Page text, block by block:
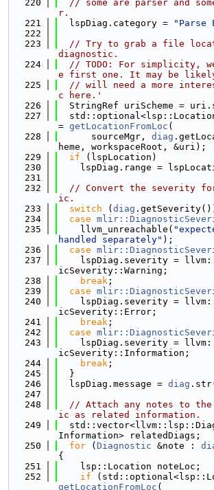
  220
// some are parser and
r.
  221
  lspDiag.category =
"Parse
  222
  223
// Try to grab a file
diagnostic.
  224
// TODO: For simplicity,
e first one. It may be
  225
// will need a more
c here.'
  226
StringRef uriScheme =
  227
= getLocationFromLoc (
  228
      sourceMgr,
diag
heme, workspaceRoot, &uri);
  229
if (lspLocation)
  230
lspDiag.range =
  231
  232
// Convert the severity
ic.
  233
switch ( diag
  234
case
  235
    llvm_unreachable(
handled separately" );
  236
case
  237
lspDiag.severity =
icSeverity::Warning;
  238
break ;
  239
case
  240
lspDiag.severity =
icSeverity::Error;
  241
break ;
  242
case
  243
lspDiag.severity =
icSeverity::Information;
  244
break ;
  245
  }
  246
  lspDiag.message =
diag
  247
  248
// Attach any notes to the
ic as related information.
  249
Information> relatedDiags;
  250
for ( Diagnostic &note :
{
  251
    lsp::Location noteLoc;
  252
if
getLocationFromLoc (